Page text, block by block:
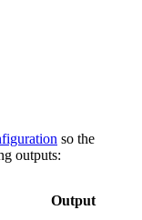
so the
outputs:
Output